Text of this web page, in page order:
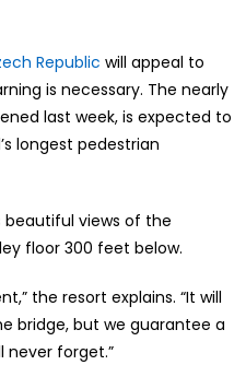
Republic will appeal to
is necessary. The nearly
last week, is expected to
longest pedestrian
beautiful views of the
floor 300 feet below.
the resort explains. “It will
bridge, but we guarantee a
never forget.”